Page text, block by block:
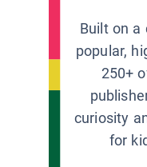
Built on a
popular,
250+
curiosity
for